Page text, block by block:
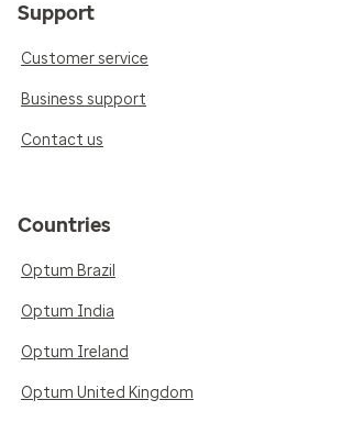
Support
Customer service
Business support
Contact us
Countries
Optum Brazil
Optum India
Optum Ireland
Optum United Kingdom